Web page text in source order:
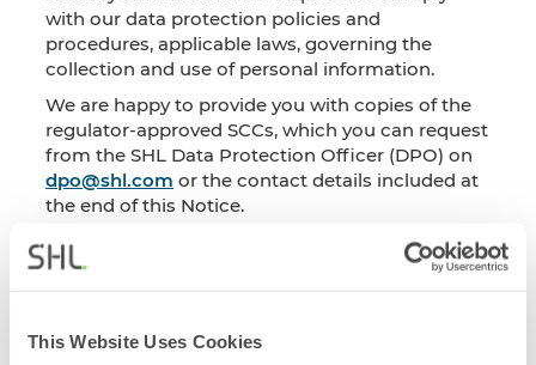
This Website Uses Cookies
with our data protection policies and
procedures, applicable laws, governing the
collection and use of personal information.
We are happy to provide you with copies of the
regulator-approved SCCs, which you can request
from the SHL Data Protection Officer (DPO) on
dpo@shl.com or the contact details included at
the end of this Notice.
When do we share Personal Information
We have set out the circumstances in which we
will share your data with third parties below:
We will share the Survey Report within our